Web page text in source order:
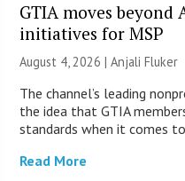
GTIA moves
initiatives for MSP
August 4, 2026 |Anjali Fluker
The channel’s leading
the idea that GTIA
standards when it comes
Read More